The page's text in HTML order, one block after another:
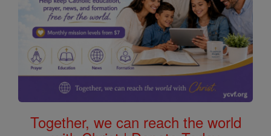
Together, we can reach the world